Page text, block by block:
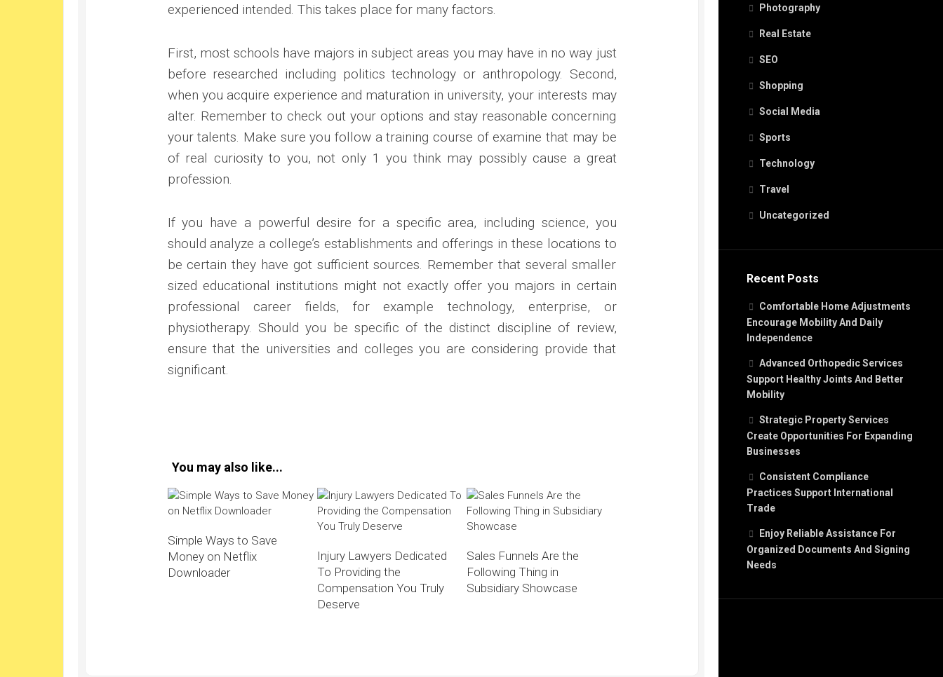
Photography
Real Estate
SEO
Shopping
Social Media
Sports
Technology
Travel
Uncategorized
Recent Posts
Comfortable Home Adjustments
Encourage Mobility And Daily
Independence
Advanced Orthopedic Services
Support Healthy Joints And Better
Mobility
Strategic Property Services
Create Opportunities For Expanding
Businesses
Consistent Compliance
Practices Support International
Trade
Enjoy Reliable Assistance For
Organized Documents And Signing
Needs
experienced intended. This takes place for many factors.
First, most schools have majors in subject areas you may have in no way just
before researched including politics technology or anthropology. Second,
when you acquire experience and maturation in university, your interests may
alter. Remember to check out your options and stay reasonable concerning
your talents. Make sure you follow a training course of examine that may be
of real curiosity to you, not only 1 you think may possibly cause a great
profession.
If you have a powerful desire for a specific area, including science, you
should analyze a college’s establishments and offerings in these locations to
be certain they have got sufficient sources. Remember that several smaller
sized educational institutions might not exactly offer you majors in certain
professional career fields, for example technology, enterprise, or
physiotherapy. Should you be specific of the distinct discipline of review,
ensure that the universities and colleges you are considering provide that
significant.
You may also like...
Simple Ways to Save
Money on Netflix
Downloader
Injury Lawyers Dedicated
To Providing the
Compensation You Truly
Deserve
Sales Funnels Are the
Following Thing in
Subsidiary Showcase